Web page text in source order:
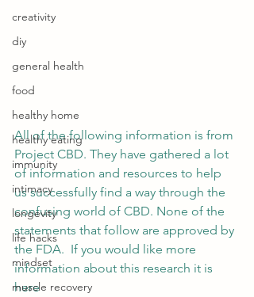
creativity
diy
general health
food
healthy home
healthy eating
immunity
intimacy
longevity
life hacks
mindset
muscle recovery
All of the following information is from
Project CBD. They have gathered a lot
of information and resources to help
us successfully find a way through the
confusing world of CBD. None of the
statements that follow are approved by
the FDA.  If you would like more
information about this research it is
here